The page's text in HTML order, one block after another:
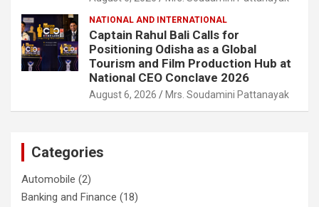
NATIONAL AND INTERNATIONAL
Captain Rahul Bali Calls for
Positioning Odisha as a Global
Tourism and Film Production Hub at
National CEO Conclave 2026
August 6, 2026 Mrs. Soudamini Pattanayak
Categories
Automobile (2)
Banking and Finance (18)